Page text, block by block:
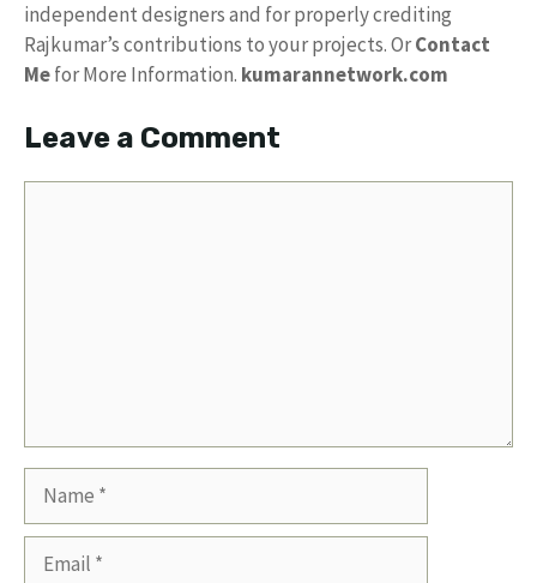
independent designers and for properly crediting
Rajkumar’s contributions to your projects. OrContact
Mefor More Information. kumarannetwork.com
Leave a Comment